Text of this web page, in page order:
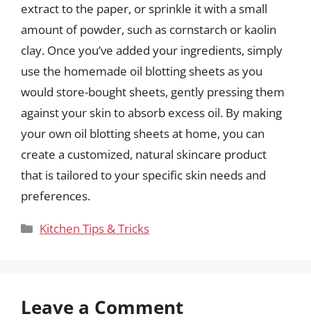
extract to the paper, or sprinkle it with a small
amount of powder, such as cornstarch or kaolin
clay. Once you’ve added your ingredients, simply
use the homemade oil blotting sheets as you
would store-bought sheets, gently pressing them
against your skin to absorb excess oil. By making
your own oil blotting sheets at home, you can
create a customized, natural skincare product
that is tailored to your specific skin needs and
preferences.
Categories
Kitchen Tips & Tricks
Leave a Comment